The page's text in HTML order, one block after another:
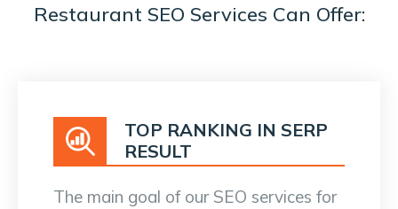
Restaurant SEO Services Can Offer:
TOP RANKING IN SERP
RESULT
The main goal of our SEO services for